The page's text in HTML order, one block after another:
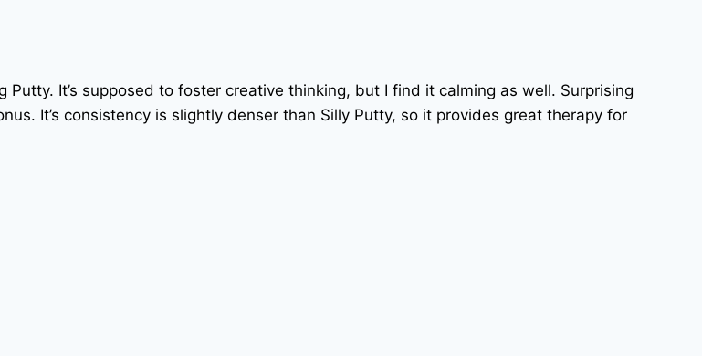
It’s supposed to foster creative thinking, but I find it calming as well. Surprising
It’s consistency is slightly denser than Silly Putty, so it provides great therapy for